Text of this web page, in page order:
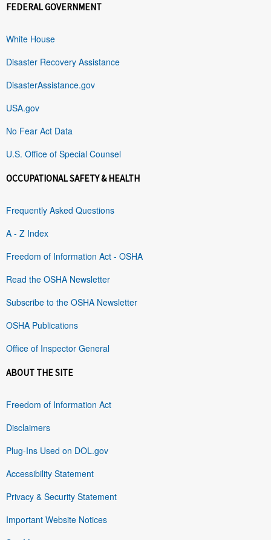
FEDERAL GOVERNMENT
White House
Disaster Recovery Assistance
DisasterAssistance.gov
USA.gov
No Fear Act Data
U.S. Office of Special Counsel
OCCUPATIONAL SAFETY & HEALTH
Frequently Asked Questions
A - Z Index
Freedom of Information Act - OSHA
Read the OSHA Newsletter
Subscribe to the OSHA Newsletter
OSHA Publications
Office of Inspector General
ABOUT THE SITE
Freedom of Information Act
Disclaimers
Plug-Ins Used on DOL.gov
Accessibility Statement
Privacy & Security Statement
Important Website Notices